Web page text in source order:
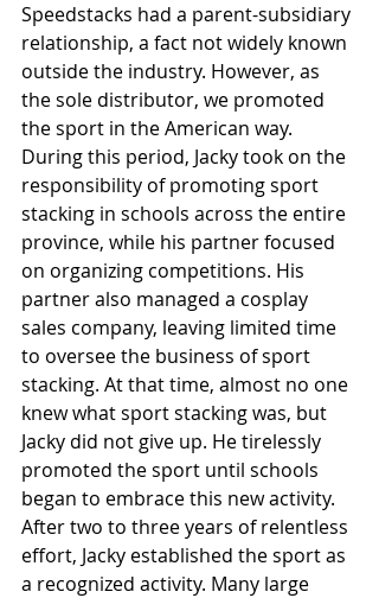
Speedstacks had a parent-subsidiary
relationship, a fact not widely known
outside the industry. However, as
the sole distributor, we promoted
the sport in the American way.
During this period, Jacky took on the
responsibility of promoting sport
stacking in schools across the entire
province, while his partner focused
on organizing competitions. His
partner also managed a cosplay
sales company, leaving limited time
to oversee the business of sport
stacking. At that time, almost no one
knew what sport stacking was, but
Jacky did not give up. He tirelessly
promoted the sport until schools
began to embrace this new activity.
After two to three years of relentless
effort, Jacky established the sport as
a recognized activity. Many large